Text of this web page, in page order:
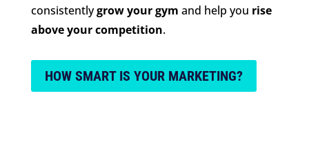
consistentlygrow your gym and help you rise
above your competition.
HOW SMART IS YOUR MARKETING?